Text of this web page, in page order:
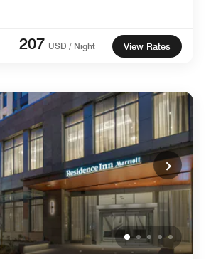
207 USD / Night View Rates